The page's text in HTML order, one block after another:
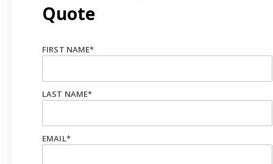
Quote
FIRST NAME*
LAST NAME*
EMAIL*